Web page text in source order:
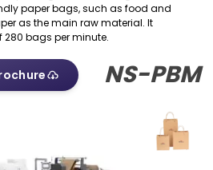
paper bags, such as food and
as the main raw material. It
bags per minute.
NS-PBM